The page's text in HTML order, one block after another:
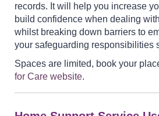
records. It will help you increase
build confidence when dealing
whilst breaking down barriers to
your safeguarding responsibilities
Spaces are limited, book your
for Care website.